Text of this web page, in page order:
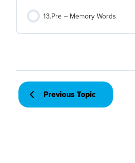
13.Pre – Memory Words
Previous Topic